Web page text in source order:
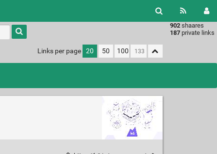
902 shaares
187 private links
Type 1 or
more
characters
results.
Links per page 20 50 100